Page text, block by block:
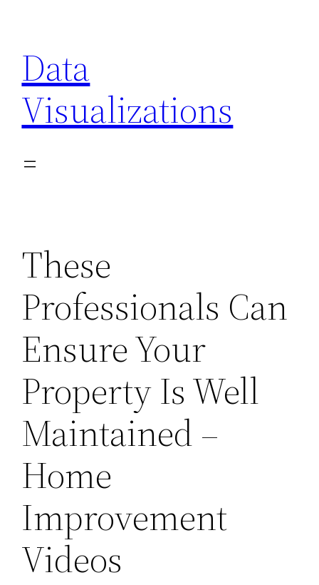
content
Data
Visualizations
These
Professionals Can
Ensure Your
Property Is Well
Maintained –
Home
Improvement
Videos